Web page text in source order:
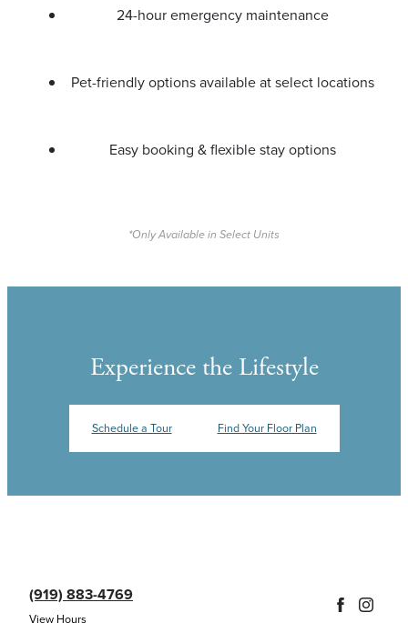
24-hour emergency maintenance
Pet-friendly options available at select locations
Easy booking & flexible stay options
*Only Available in Select Units
Experience the Lifestyle
Schedule a Tour Find Your Floor Plan
(919) 883-4769
View Hours